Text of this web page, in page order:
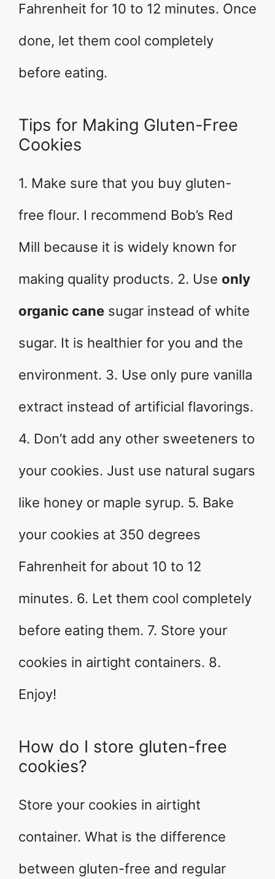
Fahrenheit for 10 to 12 minutes. Once
done, let them cool completely
before eating.
Tips for Making Gluten-Free
Cookies
1. Make sure that you buy gluten-
free flour. I recommend Bob’s Red
Mill because it is widely known for
making quality products. 2. Use only
organic cane sugar instead of white
sugar. It is healthier for you and the
environment. 3. Use only pure vanilla
extract instead of artificial flavorings.
4. Don’t add any other sweeteners to
your cookies. Just use natural sugars
like honey or maple syrup. 5. Bake
your cookies at 350 degrees
Fahrenheit for about 10 to 12
minutes. 6. Let them cool completely
before eating them. 7. Store your
cookies in airtight containers. 8.
Enjoy!
How do I store gluten-free
cookies?
Store your cookies in airtight
container. What is the difference
between gluten-free and regular